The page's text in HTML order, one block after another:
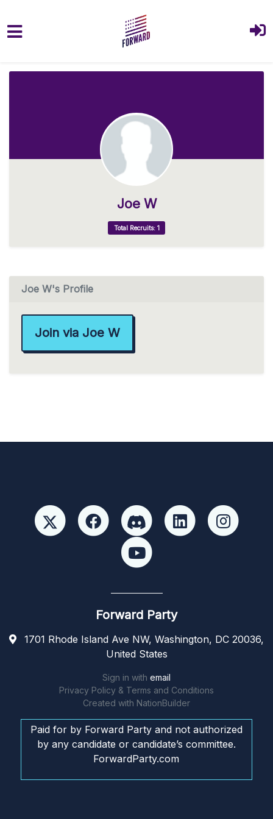
Joe W
Total Recruits: 1
Joe W's Profile
Join via Joe W
Forward Party
1701 Rhode Island Ave NW, Washington, DC 20036,
United States
Sign in with email
Privacy Policy & Terms and Conditions
Created with NationBuilder
Paid for by Forward Party and not authorized
by any candidate or candidate’s committee.
ForwardParty.com